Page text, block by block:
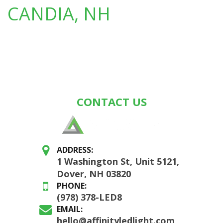
CANDIA, NH
CONTACT US
ADDRESS:
1 Washington St, Unit 5121,
Dover, NH 03820
PHONE:
(978) 378-LED8
EMAIL:
hello@affinityledlight.com